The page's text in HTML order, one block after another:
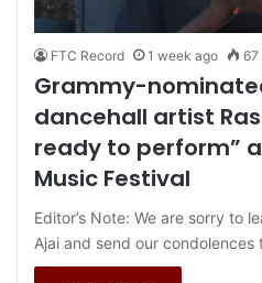
FTC Record 1 week ago 67
Grammy-
dancehall artist
ready to perform”
Music Festival
Editor’s Note: We are sorry to
Ajai and send our